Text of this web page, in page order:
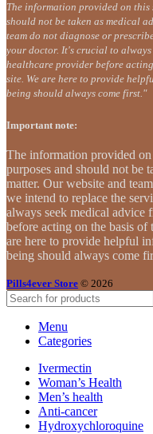
The information provided on
should not be taken as medical
team do not diagnose or
your doctor. It's crucial to
healthcare provider before
site. We are here to provide
being should always come first."
Important note:
The information provided
purposes and should not be
matter. Our website and
we intend to replace the
always seek medical advice
before acting on the basis
are here to provide helpful
being should always come
Pills4ever Store © 2026
Menu
Categories
Ivermectin
Woman’s Health
Men’s health
Anti-cancer
Hydroxychloroquine